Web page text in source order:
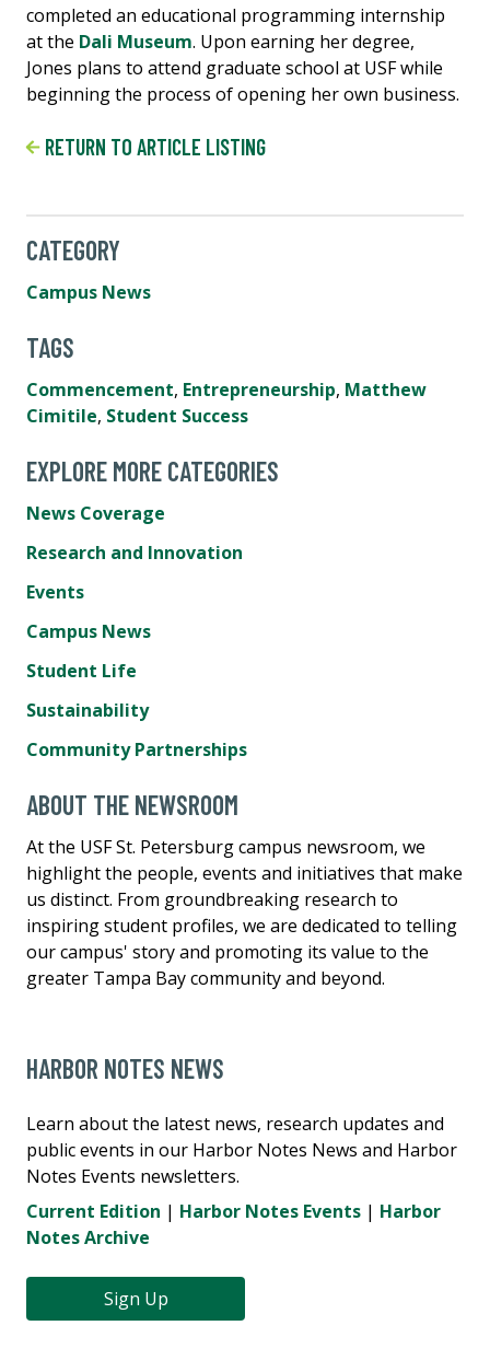
completed an educational programming internship
at the Dali Museum. Upon earning her degree,
Jones plans to attend graduate school at USF while
beginning the process of opening her own business.
RETURN TO ARTICLE LISTING
CATEGORY
Campus News
TAGS
Commencement, Entrepreneurship, Matthew
Cimitile, Student Success
EXPLORE MORE CATEGORIES
News Coverage
Research and Innovation
Events
Campus News
Student Life
Sustainability
Community Partnerships
ABOUT THE NEWSROOM
At the USF St. Petersburg campus newsroom, we
highlight the people, events and initiatives that make
us distinct. From groundbreaking research to
inspiring student profiles, we are dedicated to telling
our campus' story and promoting its value to the
greater Tampa Bay community and beyond.
HARBOR NOTES NEWS
Learn about the latest news, research updates and
public events in our Harbor Notes News and Harbor
Notes Events newsletters.
Current Edition | Harbor Notes Events | Harbor
Notes Archive
Sign Up